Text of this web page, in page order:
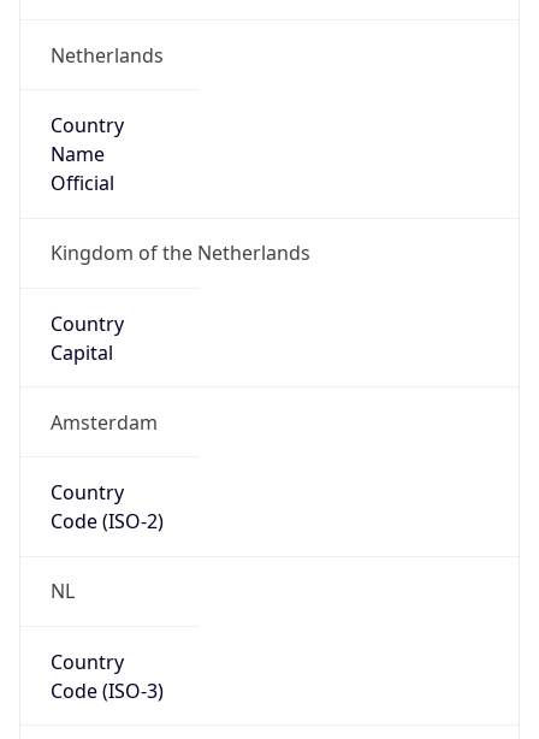
Netherlands
Country
Name
Official
Kingdom of the Netherlands
Country
Capital
Amsterdam
Country
Code (ISO-2)
NL
Country
Code (ISO-3)